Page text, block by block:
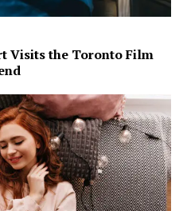
Visits the Toronto Film